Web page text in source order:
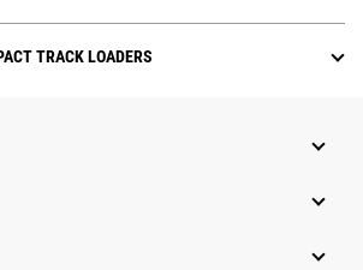
TRACK LOADERS